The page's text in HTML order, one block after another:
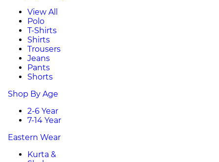
View All
Polo
T-Shirts
Shirts
Trousers
Jeans
Pants
Shorts
Shop By Age
2-6 Year
7-14 Year
Eastern Wear
Kurta &